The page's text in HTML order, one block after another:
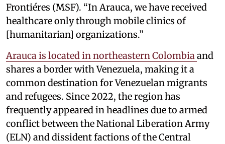
Frontiéres (MSF). “In Arauca, we have received
healthcare only through mobile clinics of
[humanitarian] organizations.”
Arauca is located in northeastern Colombia and
shares a border with Venezuela, making it a
common destination for Venezuelan migrants
and refugees. Since 2022, the region has
frequently appeared in headlines due to armed
conflict between the National Liberation Army
(ELN) and dissident factions of the Central